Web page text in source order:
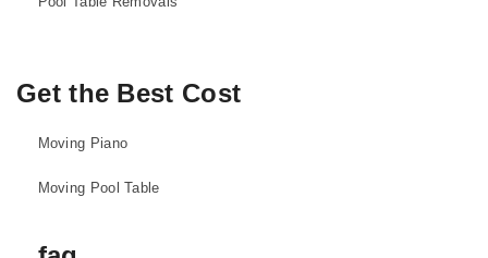
Get the Best Cost
Moving Piano
Moving Pool Table